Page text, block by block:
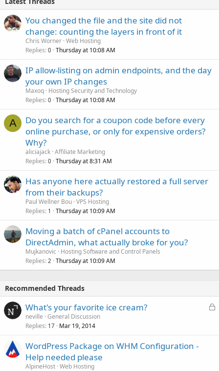
You changed the file and the site did not
change: counting the layers in front of it
Chris Worner Web Hosting
Replies 0 Thursday at 10:08 AM
IP allow-listing on admin endpoints, and the day
your own IP changes
Maxoq Hosting Security and Technology
Replies 0 Thursday at 10:08 AM
A
Do you search for a coupon code before every
online purchase, or only for expensive orders?
Why?
aliciajack Affiliate Marketing
Replies 0 Thursday at 8:31 AM
Has anyone here actually restored a full server
from their backups?
Paul Wellner Bou VPS Hosting
Replies 1 Thursday at 10:09 AM
Moving a batch of cPanel accounts to
DirectAdmin, what actually broke for you?
Mujkanovic
Hosting Software and Control Panels
Replies 2 Thursday at 10:09 AM
Recommended Threads
L
What's your favorite ice cream?
neville General Discussion
Replies 17 Mar 19, 2014
WordPress Package on WHM Configuration -
Help needed please
AlpineHost Web Hosting